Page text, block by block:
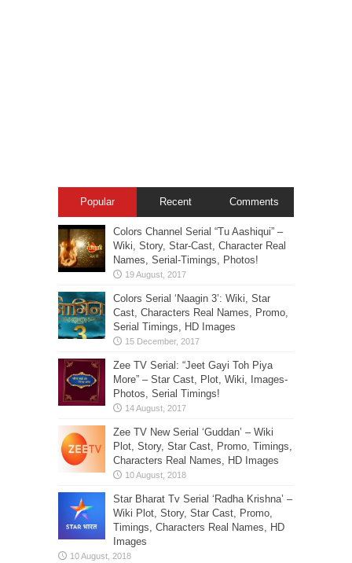
Popular Recent Comments
Colors Channel Serial “Tu Aashiqui” –
Wiki, Story, Star-Cast, Character Real
Names, Serial-Timings, Photos!
Colors Serial ‘Naagin 3’: Wiki, Star
Cast, Characters Real Names, Promo,
Serial Timings, HD Images
Zee TV Serial: “Jeet Gayi Toh Piya
More” – Star Cast, Plot, Wiki, Images-
Photos, Serial Timings!
Zee TV New Serial ‘Guddan’ – Wiki
Plot, Story, Star Cast, Promo, Timings,
Characters Real Names, HD Images
Star Bharat Tv Serial ‘Radha Krishna’ –
Wiki Plot, Story, Star Cast, Promo,
Timings, Characters Real Names, HD
Images